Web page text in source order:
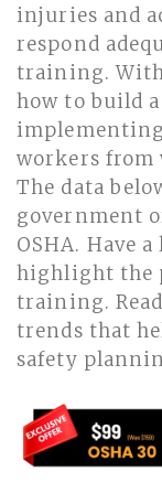
injuries and
respond
training.
how to build
workers
The data
government
OSHA. Have
highlight the
training.
trends that
safety